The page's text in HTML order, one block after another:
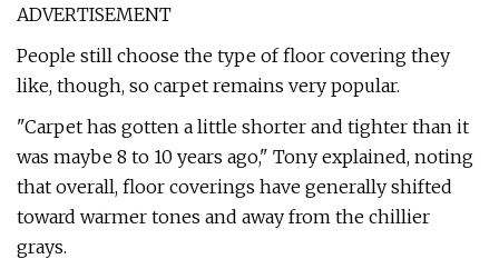
ADVERTISEMENT
People still choose the type of floor covering they
like, though, so carpet remains very popular.
"Carpet has gotten a little shorter and tighter than it
was maybe 8 to 10 years ago," Tony explained, noting
that overall, floor coverings have generally shifted
toward warmer tones and away from the chillier
grays.